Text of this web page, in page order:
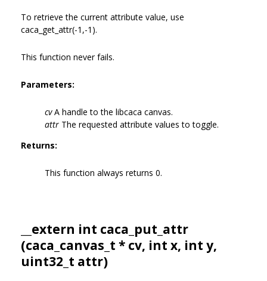
To retrieve the current attribute value, use
caca_get_attr(-1,-1).
This function never fails.
Parameters:
cvA handle to the libcaca canvas.
attr The requested attribute values to toggle.
Returns:
This function always returns 0.
__extern int caca_put_attr
(caca_canvas_t * cv, int x, int y,
uint32_t attr)